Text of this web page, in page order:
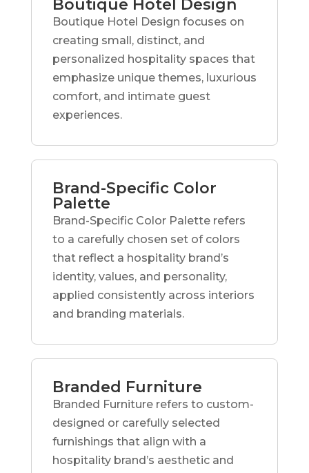
Boutique Hotel Design
Boutique Hotel Design focuses on
creating small, distinct, and
personalized hospitality spaces that
emphasize unique themes, luxurious
comfort, and intimate guest
experiences.
Brand-Specific Color
Palette
Brand-Specific Color Palette refers
to a carefully chosen set of colors
that reflect a hospitality brand’s
identity, values, and personality,
applied consistently across interiors
and branding materials.
Branded Furniture
Branded Furniture refers to custom-
designed or carefully selected
furnishings that align with a
hospitality brand’s aesthetic and